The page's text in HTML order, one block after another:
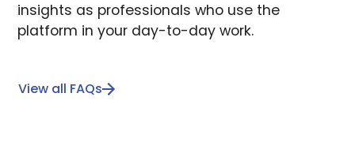
insights as professionals who use the
platform in your day-to-day work.
View all FAQs